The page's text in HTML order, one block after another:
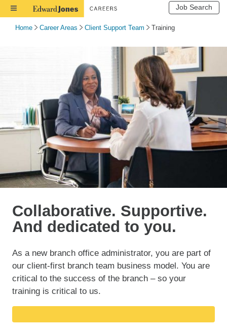
Toggle
Job Search
Home Career Areas Client Support Team Training
Collaborative. Supportive.
And dedicated to you.
As a new branch office administrator, you are part of
our client-first branch team business model. You are
critical to the success of the branch – so your
training is critical to us.